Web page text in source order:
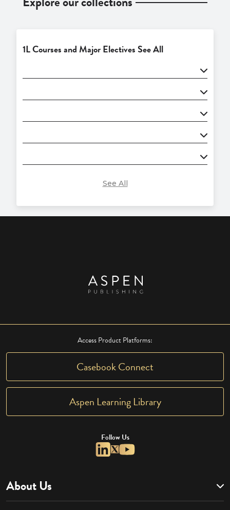
1L Courses and Major Electives See All
See All
Access Product Platforms:
Casebook Connect
Aspen Learning Library
Follow Us
About Us